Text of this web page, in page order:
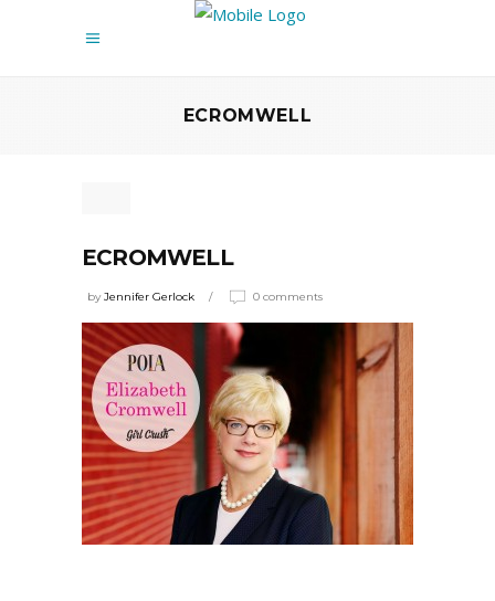
ECROMWELL
ECROMWELL
byJennifer Gerlock 0 comments